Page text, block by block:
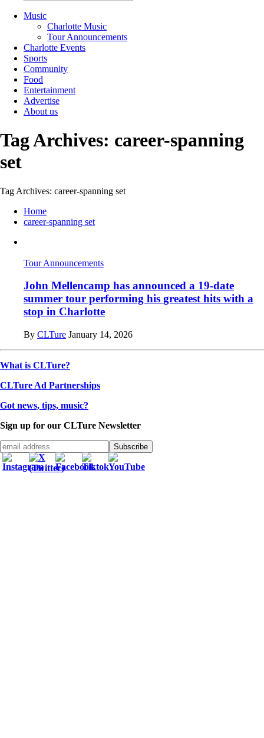
Music
Charlotte Music
Tour Announcements
Charlotte Events
Sports
Community
Food
Entertainment
Advertise
About us
Tag Archives: career-spanning
set
Tag Archives: career-spanning set
Home
career-spanning set
Tour Announcements
John Mellencamp has announced a 19-date
summer tour performing his greatest hits with a
stop in Charlotte
By CLTure January 14, 2026
What is CLTure?
CLTure Ad Partnerships
Got news, tips, music?
Sign up for our CLTure Newsletter